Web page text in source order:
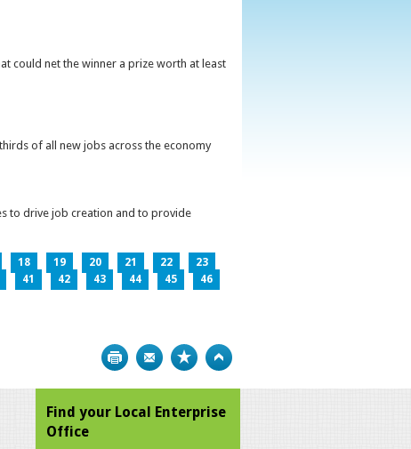
could net the winner a prize worth at least
of all new jobs across the economy
to drive job creation and to provide
18 19 20 21 22
23
41 42 43 44 45
46
Print Bookmark
Find your Local Enterprise
Office